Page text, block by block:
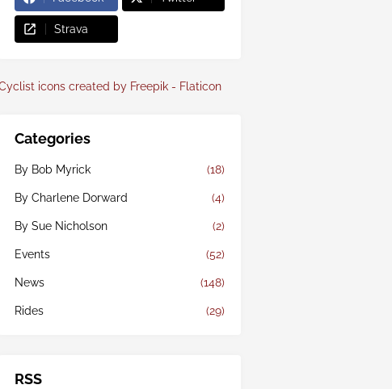
Strava
icons created by Freepik - Flaticon
Categories
By Bob Myrick (18)
By Charlene Dorward (4)
By Sue Nicholson (2)
Events (52)
News (148)
Rides (29)
RSS